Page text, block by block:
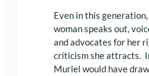
Even in this
woman speaks out,
and advocates for her
criticism she attracts.
Muriel would have